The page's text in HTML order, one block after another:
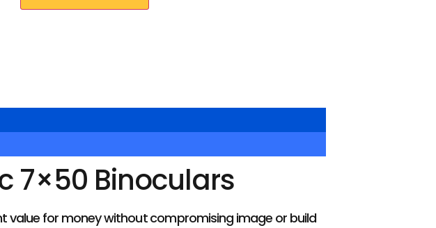
7×50 Binoculars
value for money without compromising image or build